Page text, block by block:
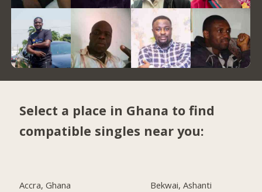
Select a place in Ghana to find
compatible singles near you:
Accra, Ghana
Bekwai, Ashanti